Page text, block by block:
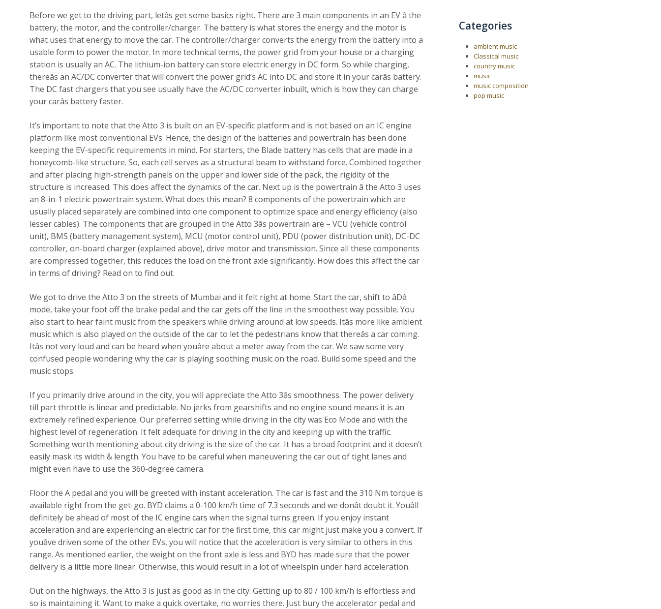
Before we get to the driving part, letâs get some basics right. There are 3 main components in an EV â the
battery, the motor, and the controller/charger. The battery is what stores the energy and the motor is
what uses that energy to move the car. The controller/charger converts the energy from the battery into a
usable form to power the motor. In more technical terms, the power grid from your house or a charging
station is usually an AC. The lithium-ion battery can store electric energy in DC form. So while charging,
thereâs an AC/DC converter that will convert the power grid’s AC into DC and store it in your carâs battery.
The DC fast chargers that you see usually have the AC/DC converter inbuilt, which is how they can charge
your carâs battery faster.
It’s important to note that the Atto 3 is built on an EV-specific platform and is not based on an IC engine
platform like most conventional EVs. Hence, the design of the batteries and powertrain has been done
keeping the EV-specific requirements in mind. For starters, the Blade battery has cells that are made in a
honeycomb-like structure. So, each cell serves as a structural beam to withstand force. Combined together
and after placing high-strength panels on the upper and lower side of the pack, the rigidity of the
structure is increased. This does affect the dynamics of the car. Next up is the powertrain â the Atto 3 uses
an 8-in-1 electric powertrain system. What does this mean? 8 components of the powertrain which are
usually placed separately are combined into one component to optimize space and energy efficiency (also
lesser cables). The components that are grouped in the Atto 3âs powertrain are – VCU (vehicle control
unit), BMS (battery management system), MCU (motor control unit), PDU (power distribution unit), DC-DC
controller, on-board charger (explained above), drive motor and transmission. Since all these components
are compressed together, this reduces the load on the front axle significantly. How does this affect the car
in terms of driving? Read on to find out.
We got to drive the Atto 3 on the streets of Mumbai and it felt right at home. Start the car, shift to âDâ
mode, take your foot off the brake pedal and the car gets off the line in the smoothest way possible. You
also start to hear faint music from the speakers while driving around at low speeds. Itâs more like ambient
music which is also played on the outside of the car to let the pedestrians know that thereâs a car coming.
Itâs not very loud and can be heard when youâre about a meter away from the car. We saw some very
confused people wondering why the car is playing soothing music on the road. Build some speed and the
music stops.
If you primarily drive around in the city, you will appreciate the Atto 3âs smoothness. The power delivery
till part throttle is linear and predictable. No jerks from gearshifts and no engine sound means it is an
extremely refined experience. Our preferred setting while driving in the city was Eco Mode and with the
highest level of regeneration. It felt adequate for driving in the city and keeping up with the traffic.
Something worth mentioning about city driving is the size of the car. It has a broad footprint and it doesn’t
easily mask its width & length. You have to be careful when maneuvering the car out of tight lanes and
might even have to use the 360-degree camera.
Floor the A pedal and you will be greeted with instant acceleration. The car is fast and the 310 Nm torque is
available right from the get-go. BYD claims a 0-100 km/h time of 7.3 seconds and we donât doubt it. Youâll
definitely be ahead of most of the IC engine cars when the signal turns green. If you enjoy instant
acceleration and are experiencing an electric car for the first time, this car might just make you a convert. If
youâve driven some of the other EVs, you will notice that the acceleration is very similar to others in this
range. As mentioned earlier, the weight on the front axle is less and BYD has made sure that the power
delivery is a little more linear. Otherwise, this would result in a lot of wheelspin under hard acceleration.
Out on the highways, the Atto 3 is just as good as in the city. Getting up to 80 / 100 km/h is effortless and
so is maintaining it. Want to make a quick overtake, no worries there. Just bury the accelerator pedal and
Categories
ambient music
Classical music
country music
music
music composition
pop music